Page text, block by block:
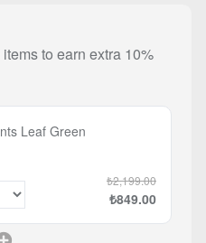
to earn extra 10%
Leaf Green
₺2,199.00
₺849.00